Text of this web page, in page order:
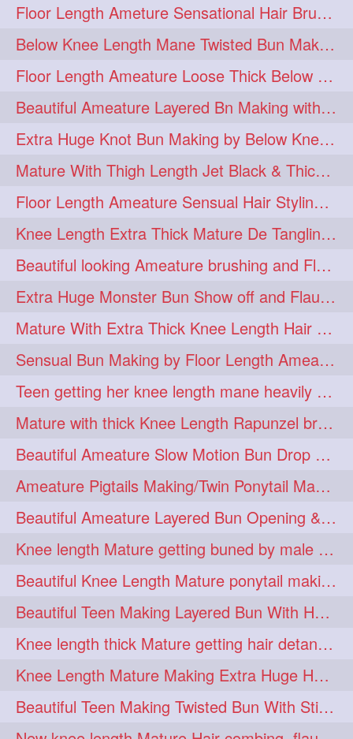
braidflaunting 1 braidsmelling 1
braidsniffing 1 brits 1
brush 1 bundecorambada 1
bundrops 1 buning 1
bunoonback 1 bunsmelling 1
buttlength 1 calflength 1
clipedbun 1 clippers 1
clutcher 1 clutcherbun 1
combobraid 1 creative 1
danny14523 1
dannyshairstories 1 densehair
drench 1 drenchedoiling 1
eroticstory 1 extrahugebun 1
extralength 1 extrasilk 1
extrasiulky 1 extremehairplay 1
fiddle 1 foam 1 fork 1
freepalestine 1 freethehairjob 1
friends 1 garland 1
girlhairstyle 1 glamour 1
glamourshoot 1 guitar 1
hairabstrach 1 hairbeauty 1
hairbounce 1 hairclutcher 1
hairconcept 1 haircourage 1
Floor Length Ameture Sensational Hair Brushing, Hair Play & Hair Flaunting
Below Knee Length Mane Twisted Bun Making, Bun Drop & Hair Flaunting
Floor Length Ameature Loose Thick Below Knee Length Braid Making
Beautiful Ameature Layered Bn Making with her Medium Length Extra Silky Hair
Extra Huge Knot Bun Making by Below Knee Length Mature
Mature With Thigh Length Jet Black & Thick Mane High Knot Bun Making
Floor Length Ameature Sensual Hair Styling & Hair Flaunting
Knee Length Extra Thick Mature De Tangling & Brushing Her Mane
Beautiful looking Ameature brushing and Flaunting extra silky straighten mane
Extra Huge Monster Bun Show off and Flaunting by knee length extra thick Mature
Mature With Extra Thick Knee Length Hair Getting Burned by Male Hair Dresser
Sensual Bun Making by Floor Length Ameature and Bun Drop and Flaunting
Teen getting her knee length mane heavily oiled by her mom
Mature with thick Knee Length Rapunzel braiding by male hairdresser
Beautiful Ameature Slow Motion Bun Drop with Medium Length Healthy Hair
Ameature Pigtails Making/Twin Ponytail Making with Medium Length Hair
Beautiful Ameature Layered Bun Opening & Hair Flaunting
Knee length Mature getting buned by male ( huge knot monster traditional bun)
Beautiful Knee Length Mature ponytail making &pony pony flaunting
Beautiful Teen Making Layered Bun With Her Healthy medium Length Silky Hair
Knee length thick Mature getting hair detangle by her hubby and braiding her hai
Knee Length Mature Making Extra Huge Hair Bun with Thick Knee Length Mane
Beautiful Teen Making Twisted Bun With Stick With Her Healthy Mane